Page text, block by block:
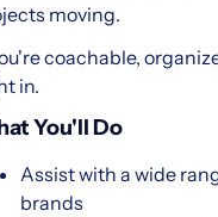
moving.
coachable,
in.
You'll Do
Assist with a wide
brands